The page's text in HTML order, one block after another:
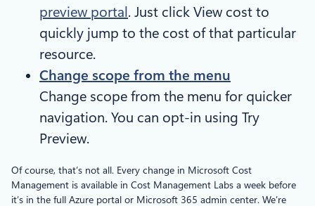
preview portal. Just click View cost to
quickly jump to the cost of that particular
resource.
Change scope from the menu
Change scope from the menu for quicker
navigation. You can opt-in using Try
Preview.
Of course, that’s not all. Every change in Microsoft Cost
Management is available in Cost Management Labs a week before
it’s in the full Azure portal or Microsoft 365 admin center. We’re